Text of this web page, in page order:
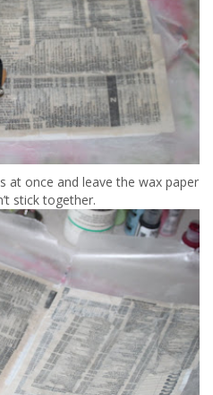
at once and leave the wax paper
stick together.